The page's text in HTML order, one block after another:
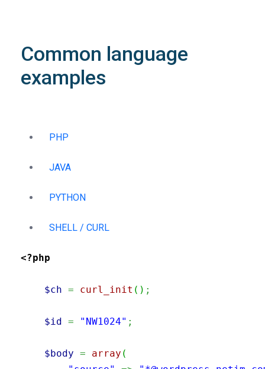
Common language
examples
PHP
JAVA
PYTHON
SHELL / CURL
<?php
$ch = curl_init ( ) ;
$id = "NW1024" ;
$body = array (